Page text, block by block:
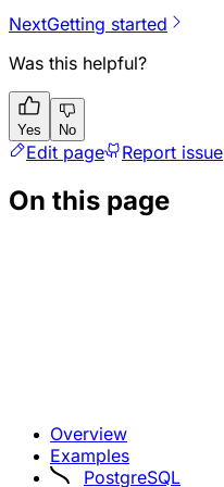
NextGetting started
Was this helpful?
Yes No
Edit page Report issue
On this page
Overview
Examples
PostgreSQL